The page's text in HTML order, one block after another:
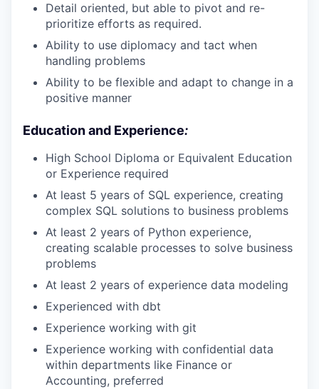
Detail oriented, but able to pivot and re-
prioritize efforts as required.
Ability to use diplomacy and tact when
handling problems
Ability to be flexible and adapt to change in a
positive manner
Education and Experience:
High School Diploma or Equivalent Education
or Experience required
At least 5 years of SQL experience, creating
complex SQL solutions to business problems
At least 2 years of Python experience,
creating scalable processes to solve business
problems
At least 2 years of experience data modeling
Experienced with dbt
Experience working with git
Experience working with confidential data
within departments like Finance or
Accounting, preferred